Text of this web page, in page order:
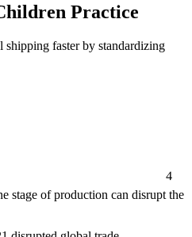
4
Practice
faster by standardizing
stage of production can disrupt the